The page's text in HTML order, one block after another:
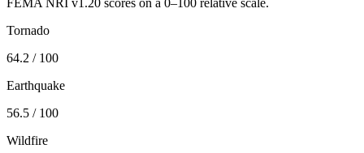
Tornado
64.2 / 100
Earthquake
56.5 / 100
Wildfire